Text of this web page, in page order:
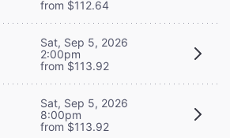
from $112.64
Sat, Sep 5, 2026
2:00pm
from $113.92
Sat, Sep 5, 2026
8:00pm
from $113.92